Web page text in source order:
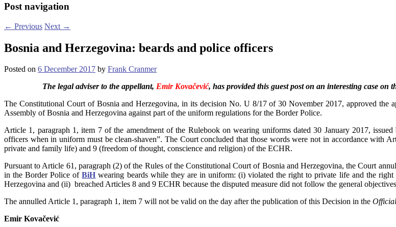
Post navigation
← Previous Next →
Bosnia and Herzegovina: beards and police officers
Posted on 6 December 2017 by Frank Cranmer
The legal adviser to the appellant, Emir Kovačević, has provided this guest post on an interesting case
The Constitutional Court of Bosnia and Herzegovina, in its decision No. U 8/17 of 30 November 2017, approved the
Assembly of Bosnia and Herzegovina against part of the uniform regulations for the Border Police.
Article 1, paragraph 1, item 7 of the amendment of the Rulebook on wearing uniforms dated 30 January 2017,
officers when in uniform must be clean-shaven”. The Court concluded that those words were not in accordance
private and family life) and 9 (freedom of thought, conscience and religion) of the ECHR.
Pursuant to Article 61, paragraph (2) of the Rules of the Constitutional Court of Bosnia and Herzegovina, the Court
in the Border Police ofBiH wearing beards while they are in uniform: (i) violated the right to private life and the
Herzegovina and (ii) breached Articles 8 and 9 ECHR because the disputed measure did not follow the general
The annulled Article 1, paragraph 1, item 7 will not be valid on the day after the publication of this Decision in the
Emir Kovačević